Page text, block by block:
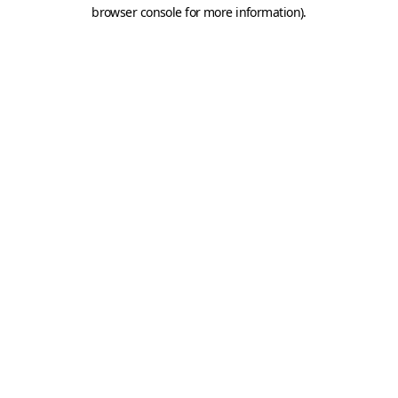
browser console for more information).